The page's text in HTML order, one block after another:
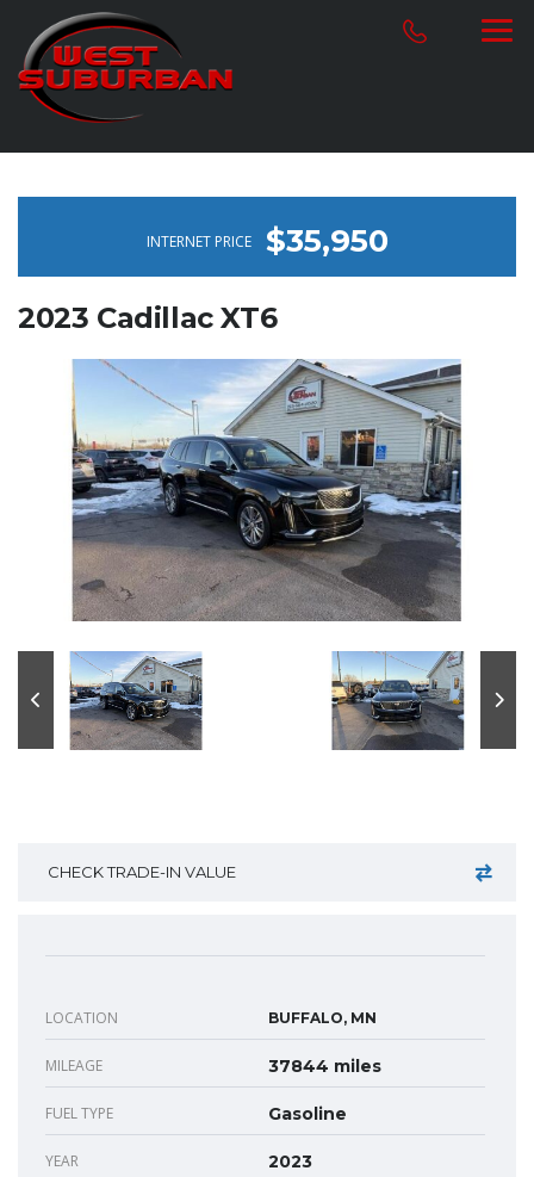
INTERNET PRICE $35,950
2023 Cadillac XT6
CHECK TRADE-IN VALUE
LOCATION BUFFALO, MN
MILEAGE 37844 miles
FUEL TYPE Gasoline
YEAR 2023